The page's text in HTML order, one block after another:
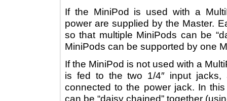
If the MiniPod is used with a
power are supplied by the
so that multiple MiniPods can
MiniPods can be supported by
If the MiniPod is not used with a
is fed to the two 1/4″ input
connected to the power jack. In
can be “daisy chained” together